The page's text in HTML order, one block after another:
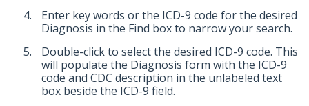
Enter key words or the ICD-9 code for the desired
Diagnosis in the Find box to narrow your search.
Double-click to select the desired ICD-9 code. This
will populate the Diagnosis form with the ICD-9
code and CDC description in the unlabeled text
box beside the ICD-9 field.